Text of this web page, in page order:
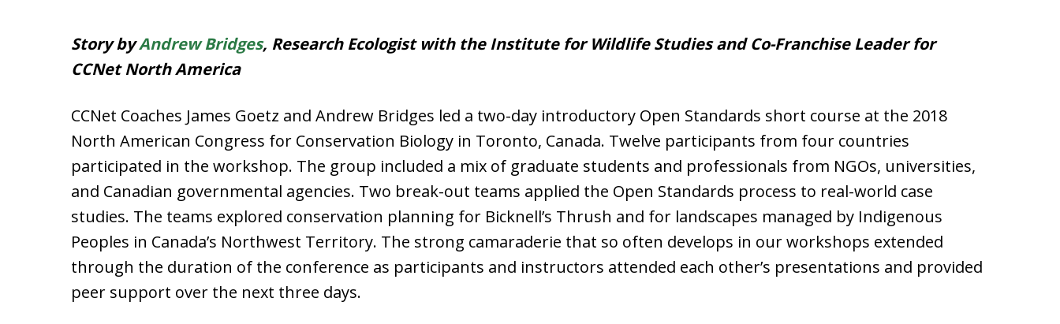
Story byAndrew Bridges, Research Ecologist with the Institute for Wildlife Studies and Co-Franchise Leader for
CCNet North America
CCNet Coaches James Goetz and Andrew Bridges led a two-day introductory Open Standards short course at the 2018
North American Congress for Conservation Biology in Toronto, Canada. Twelve participants from four countries
participated in the workshop. The group included a mix of graduate students and professionals from NGOs, universities,
and Canadian governmental agencies. Two break-out teams applied the Open Standards process to real-world case
studies. The teams explored conservation planning for Bicknell’s Thrush and for landscapes managed by Indigenous
Peoples in Canada’s Northwest Territory. The strong camaraderie that so often develops in our workshops extended
through the duration of the conference as participants and instructors attended each other’s presentations and provided
peer support over the next three days.